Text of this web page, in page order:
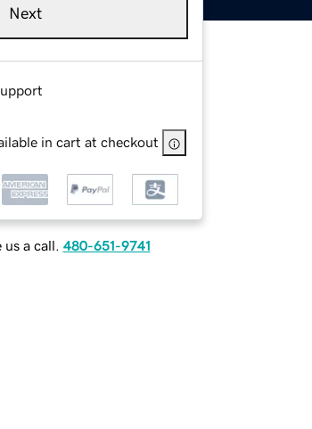
Next
in cart at checkout
a call. 480-651-9741